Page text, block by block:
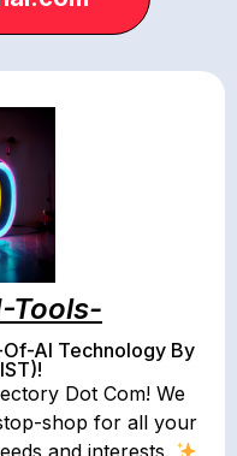
Tools-
AI Technology By
Dot Com! We
shop for all your